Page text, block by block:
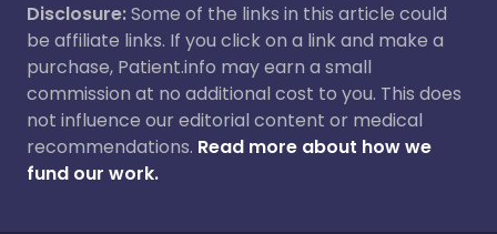
Disclosure:Some of the links in this article could
be affiliate links. If you click on a link and make a
purchase, Patient.info may earn a small
commission at no additional cost to you. This does
not influence our editorial content or medical
recommendations. Read more about how we
fund our work.